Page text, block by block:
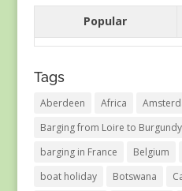
Popular
Tags
Aberdeen Africa
Barging from Loire to Burgundy
barging in France
Belgium
boat holiday
Botswana